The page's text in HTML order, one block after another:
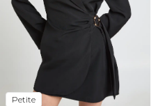
Petite